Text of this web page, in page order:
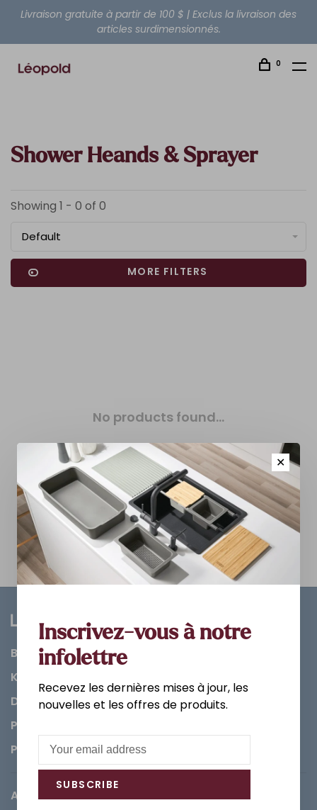
Livraison gratuite à partir de 100 $ | Exclus la livraison des
articles surdimensionnés.
0
Shower Heands & Sprayer
Showing 1 - 0 of 0
Default
MORE FILTERS
No products found...
Bathroom
Kitchen
Decorations & Accessories
Paints
Parts
About us
✕
Inscrivez-vous à notre
infolettre
Recevez les dernières mises à jour, les
nouvelles et les offres de produits.
SUBSCRIBE